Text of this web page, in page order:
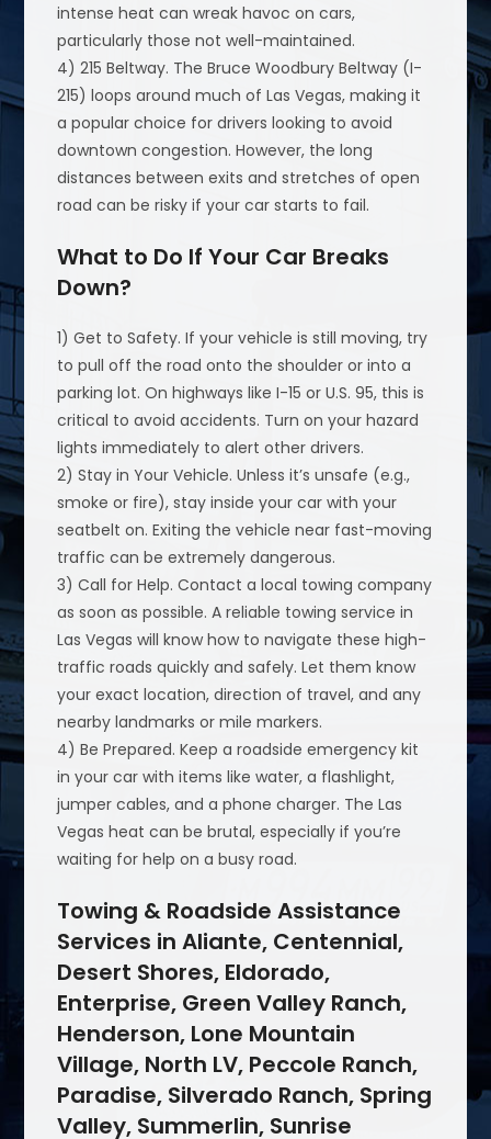
intense heat can wreak havoc on cars,
particularly those not well-maintained.
4) 215 Beltway. The Bruce Woodbury Beltway (I-
215) loops around much of Las Vegas, making it
a popular choice for drivers looking to avoid
downtown congestion. However, the long
distances between exits and stretches of open
road can be risky if your car starts to fail.
What to Do If Your Car Breaks
Down?
1) Get to Safety. If your vehicle is still moving, try
to pull off the road onto the shoulder or into a
parking lot. On highways like I-15 or U.S. 95, this is
critical to avoid accidents. Turn on your hazard
lights immediately to alert other drivers.
2) Stay in Your Vehicle. Unless it’s unsafe (e.g.,
smoke or fire), stay inside your car with your
seatbelt on. Exiting the vehicle near fast-moving
traffic can be extremely dangerous.
3) Call for Help. Contact a local towing company
as soon as possible. A reliable towing service in
Las Vegas will know how to navigate these high-
traffic roads quickly and safely. Let them know
your exact location, direction of travel, and any
nearby landmarks or mile markers.
4) Be Prepared. Keep a roadside emergency kit
in your car with items like water, a flashlight,
jumper cables, and a phone charger. The Las
Vegas heat can be brutal, especially if you’re
waiting for help on a busy road.
Towing & Roadside Assistance
Services in Aliante, Centennial,
Desert Shores, Eldorado,
Enterprise, Green Valley Ranch,
Henderson, Lone Mountain
Village, North LV, Peccole Ranch,
Paradise, Silverado Ranch, Spring
Valley, Summerlin, Sunrise